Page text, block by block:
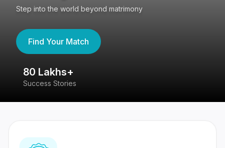
Step into the world beyond matrimony
Find Your Match
80 Lakhs+
Success Stories